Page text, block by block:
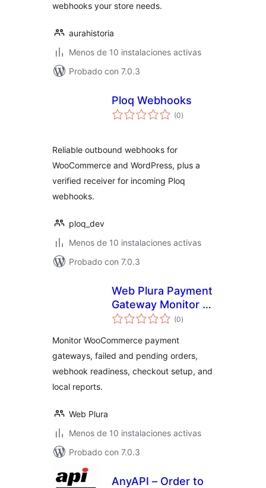
webhooks your store needs.
aurahistoria
Menos de 10 instalaciones activas
Probado con 7.0.3
Ploq Webhooks
(0total
de
)
Reliable outbound webhooks for
WooCommerce and WordPress, plus a
verified receiver for incoming Ploq
webhooks.
ploq_dev
Menos de 10 instalaciones activas
Probado con 7.0.3
Web Plura Payment
Gateway Monitor –
Checkout, Payment
Monitor
(0total
de
)
Monitor WooCommerce payment
gateways, failed and pending orders,
webhook readiness, checkout setup, and
local reports.
Web Plura
Menos de 10 instalaciones activas
Probado con 7.0.3
AnyAPI – Order to